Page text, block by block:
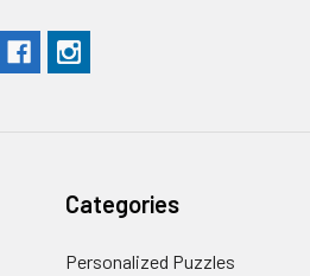
Categories
Personalized Puzzles